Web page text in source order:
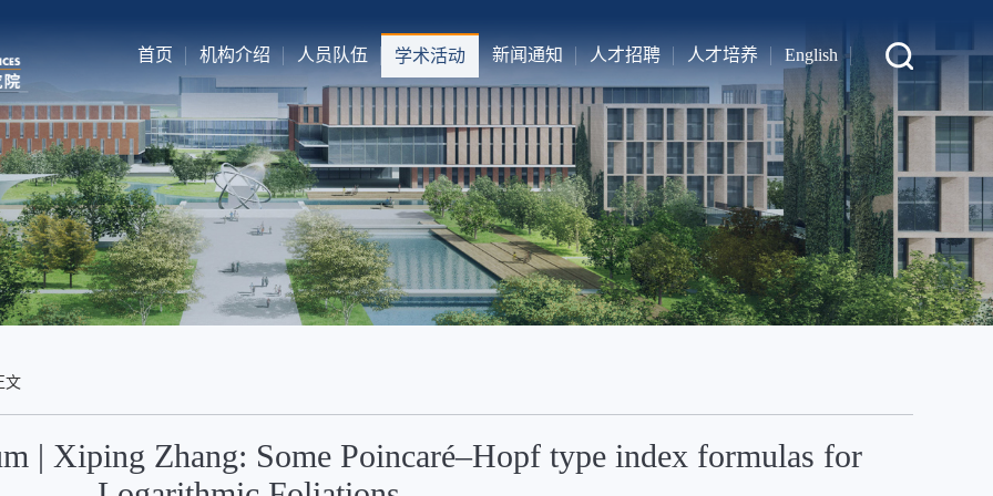
首页 机构介绍 人员队伍 学术活动 新闻通知 人才招聘 人才培养 English
文
| Xiping Zhang: Some Poincaré–Hopf type index formulas for